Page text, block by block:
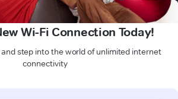
Wi-Fi Connection Today!
step into the world of unlimited internet
connectivity